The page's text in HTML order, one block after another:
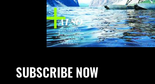
SUBSCRIBE NOW